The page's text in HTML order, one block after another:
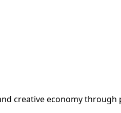
creative economy